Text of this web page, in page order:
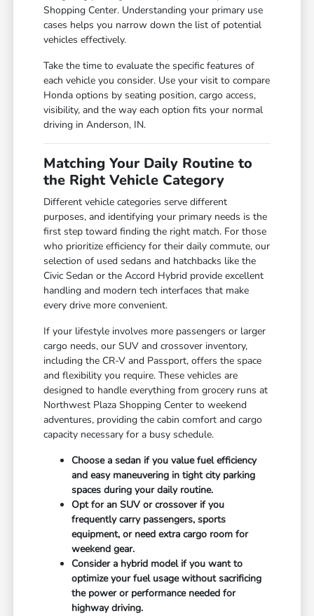
Shopping Center. Understanding your primary use
cases helps you narrow down the list of potential
vehicles effectively.
Take the time to evaluate the specific features of
each vehicle you consider. Use your visit to compare
Honda options by seating position, cargo access,
visibility, and the way each option fits your normal
driving in Anderson, IN.
Matching Your Daily Routine to
the Right Vehicle Category
Different vehicle categories serve different
purposes, and identifying your primary needs is the
first step toward finding the right match. For those
who prioritize efficiency for their daily commute, our
selection of used sedans and hatchbacks like the
Civic Sedan or the Accord Hybrid provide excellent
handling and modern tech interfaces that make
every drive more convenient.
If your lifestyle involves more passengers or larger
cargo needs, our SUV and crossover inventory,
including the CR-V and Passport, offers the space
and flexibility you require. These vehicles are
designed to handle everything from grocery runs at
Northwest Plaza Shopping Center to weekend
adventures, providing the cabin comfort and cargo
capacity necessary for a busy schedule.
Choose a sedan if you value fuel efficiency
and easy maneuvering in tight city parking
spaces during your daily routine.
Opt for an SUV or crossover if you
frequently carry passengers, sports
equipment, or need extra cargo room for
weekend gear.
Consider a hybrid model if you want to
optimize your fuel usage without sacrificing
the power or performance needed for
highway driving.